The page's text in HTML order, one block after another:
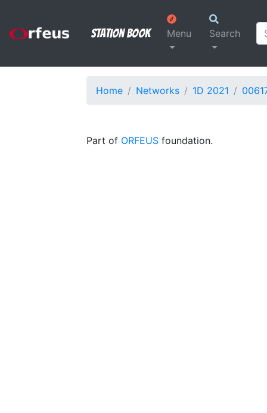
Station Book Menu Search
Home Networks 1D 2021
Part of ORFEUS foundation.